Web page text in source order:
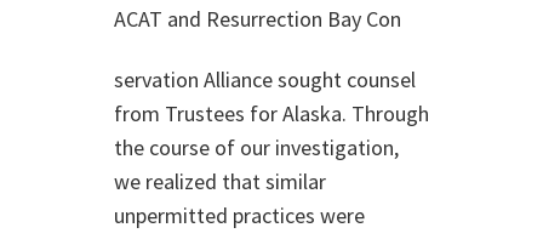
ACAT and Resurrection Bay Con
servation Alliance sought counsel
from Trustees for Alaska. Through
the course of our investigation,
we realized that similar
unpermitted practices were